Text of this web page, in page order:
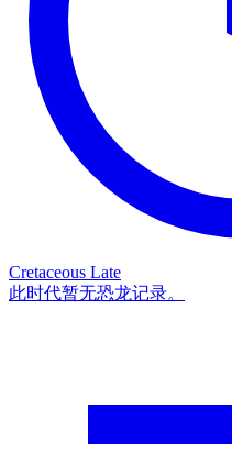
Cretaceous Late
此时代暂无恐龙记录。